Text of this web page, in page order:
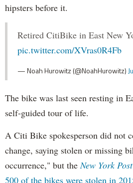
hipsters before it.
Retired CitiBike in East New
pic.twitter.com/XVras0R4Fb
— Noah Hurowitz (@NoahHurowitz)
The bike was last seen resting in
self-guided tour of life.
A Citi Bike spokesperson did not
change, saying stolen or missing
occurrence," but the New York Post
500 of the bikes were stolen in